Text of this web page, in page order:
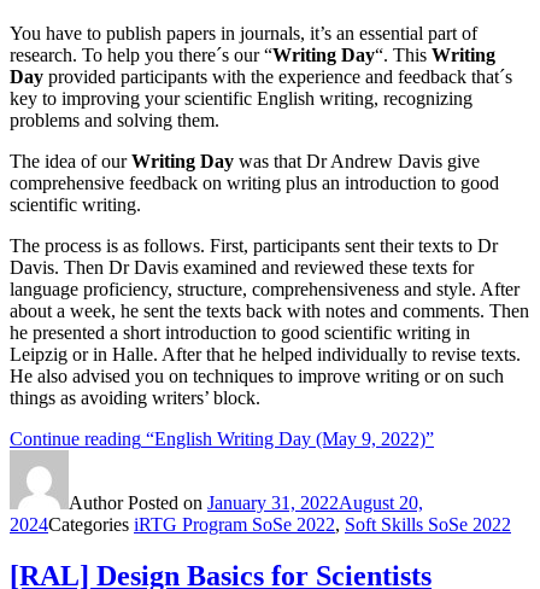
You have to publish papers in journals, it’s an essential part of
research. To help you there´s our “Writing Day“. This Writing
Day provided participants with the experience and feedback that´s
key to improving your scientific English writing, recognizing
problems and solving them.
The idea of ourWriting Day was that Dr Andrew Davis give
comprehensive feedback on writing plus an introduction to good
scientific writing.
The process is as follows. First, participants sent their texts to Dr
Davis. Then Dr Davis examined and reviewed these texts for
language proficiency, structure, comprehensiveness and style. After
about a week, he sent the texts back with notes and comments. Then
he presented a short introduction to good scientific writing in
Leipzig or in Halle. After that he helped individually to revise texts.
He also advised you on techniques to improve writing or on such
things as avoiding writers’ block.
Continue reading “English Writing Day (May 9, 2022)”
AuthorPosted on January 31, 2022August 20,
2024Categories iRTG Program SoSe 2022, Soft Skills SoSe 2022
[RAL] Design Basics for Scientists